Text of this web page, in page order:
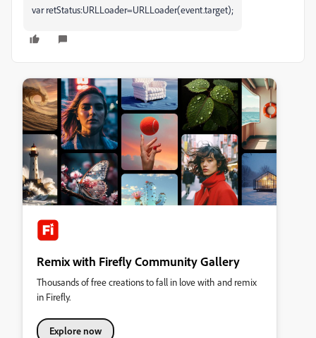
var retStatus:URLLoader=URLLoader(event.target);
Remix with Firefly Community Gallery
Thousands of free creations to fall in love with and remix
in Firefly.
Explore now